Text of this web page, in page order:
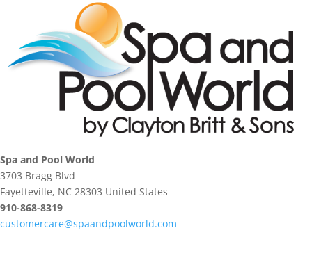
Spa and Pool World
3703 Bragg Blvd
Fayetteville, NC 28303 United States
910-868-8319
customercare@spaandpoolworld.com